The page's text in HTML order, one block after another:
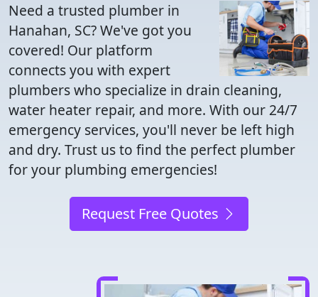
Need a trusted plumber in
Hanahan, SC? We've got you
covered! Our platform
connects you with expert
plumbers who specialize in drain cleaning,
water heater repair, and more. With our 24/7
emergency services, you'll never be left high
and dry. Trust us to find the perfect plumber
for your plumbing emergencies!
Request Free Quotes